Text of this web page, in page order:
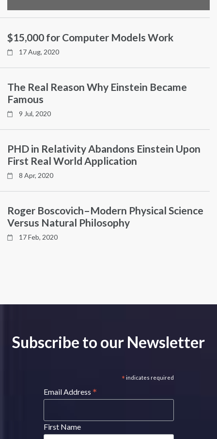
$15,000 for Computer Models Work
17 Aug, 2020
The Real Reason Why Einstein Became
Famous
9 Jul, 2020
PHD in Relativity Abandons Einstein Upon
First Real World Application
8 Apr, 2020
Roger Boscovich–Modern Physical Science
Versus Natural Philosophy
17 Feb, 2020
Subscribe to our Newsletter
* indicates required
Email Address *
First Name